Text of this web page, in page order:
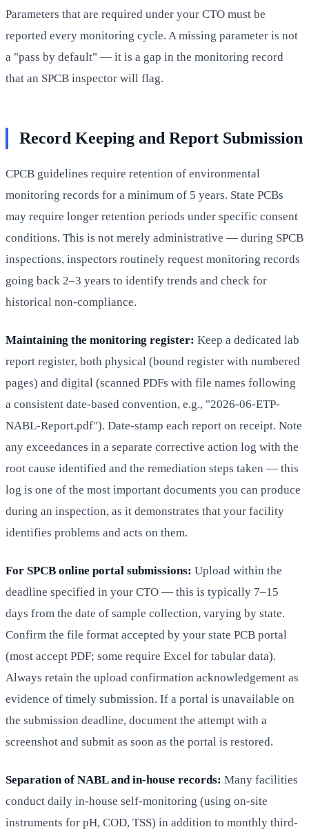
Parameters that are required under your CTO must be
reported every monitoring cycle. A missing parameter is not
a "pass by default" — it is a gap in the monitoring record
that an SPCB inspector will flag.
Record Keeping and Report Submission
CPCB guidelines require retention of environmental
monitoring records for a minimum of 5 years. State PCBs
may require longer retention periods under specific consent
conditions. This is not merely administrative — during SPCB
inspections, inspectors routinely request monitoring records
going back 2–3 years to identify trends and check for
historical non-compliance.
Maintaining the monitoring register: Keep a dedicated lab
report register, both physical (bound register with numbered
pages) and digital (scanned PDFs with file names following
a consistent date-based convention, e.g., "2026-06-ETP-
NABL-Report.pdf"). Date-stamp each report on receipt. Note
any exceedances in a separate corrective action log with the
root cause identified and the remediation steps taken — this
log is one of the most important documents you can produce
during an inspection, as it demonstrates that your facility
identifies problems and acts on them.
For SPCB online portal submissions: Upload within the
deadline specified in your CTO — this is typically 7–15
days from the date of sample collection, varying by state.
Confirm the file format accepted by your state PCB portal
(most accept PDF; some require Excel for tabular data).
Always retain the upload confirmation acknowledgement as
evidence of timely submission. If a portal is unavailable on
the submission deadline, document the attempt with a
screenshot and submit as soon as the portal is restored.
Separation of NABL and in-house records: Many facilities
conduct daily in-house self-monitoring (using on-site
instruments for pH, COD, TSS) in addition to monthly third-